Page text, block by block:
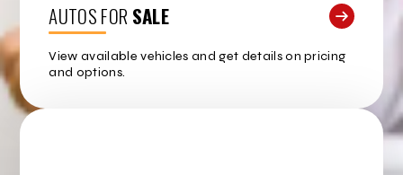
AUTOS FOR SALE
View available vehicles and get details on pricing
and options.